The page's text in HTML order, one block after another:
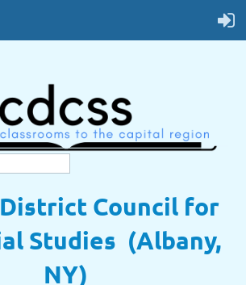
Council for
Studies (Albany,
NY)